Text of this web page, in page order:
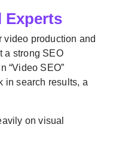
Experts
video production and
a strong SEO
“Video SEO”
in search results, a
on visual